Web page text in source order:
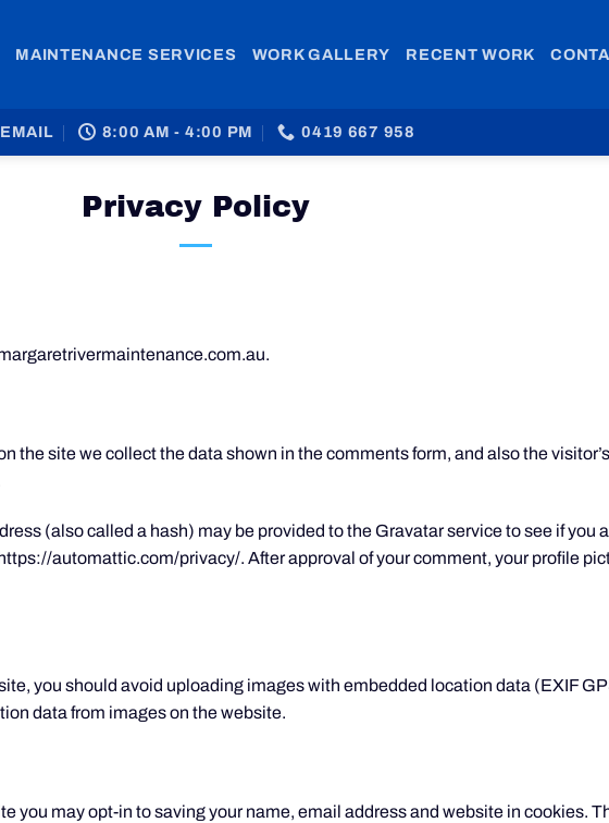
MAINTENANCE SERVICES WORK GALLERY RECENT WORK
EMAIL 8:00 AM - 4:00 PM 0419 667 958
Privacy Policy
the site we collect the data shown in the comments form, and also the
(also called a hash) may be provided to the Gravatar service to see if you
automattic.com/privacy/. After approval of your comment, your profile
you should avoid uploading images with embedded location data (EXIF
data from images on the website.
you may opt-in to saving your name, email address and website in cookies.